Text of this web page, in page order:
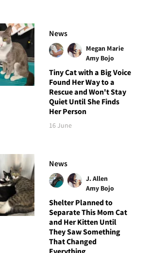
News
Megan Marie
Amy Bojo
Tiny Cat with a Big Voice
Found Her Way to a
Rescue and Won't Stay
Quiet Until She Finds
Her Person
16 June
News
J. Allen
Amy Bojo
Shelter Planned to
Separate This Mom Cat
and Her Kitten Until
They Saw Something
That Changed